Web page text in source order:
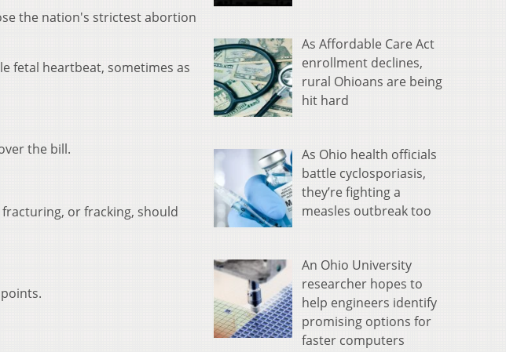
the nation's strictest abortion
fetal heartbeat, sometimes as
the bill.
or fracking, should
As Affordable Care Act
enrollment declines,
rural Ohioans are being
hit hard
As Ohio health officials
battle cyclosporiasis,
they’re fighting a
measles outbreak too
An Ohio University
researcher hopes to
help engineers identify
promising options for
faster computers